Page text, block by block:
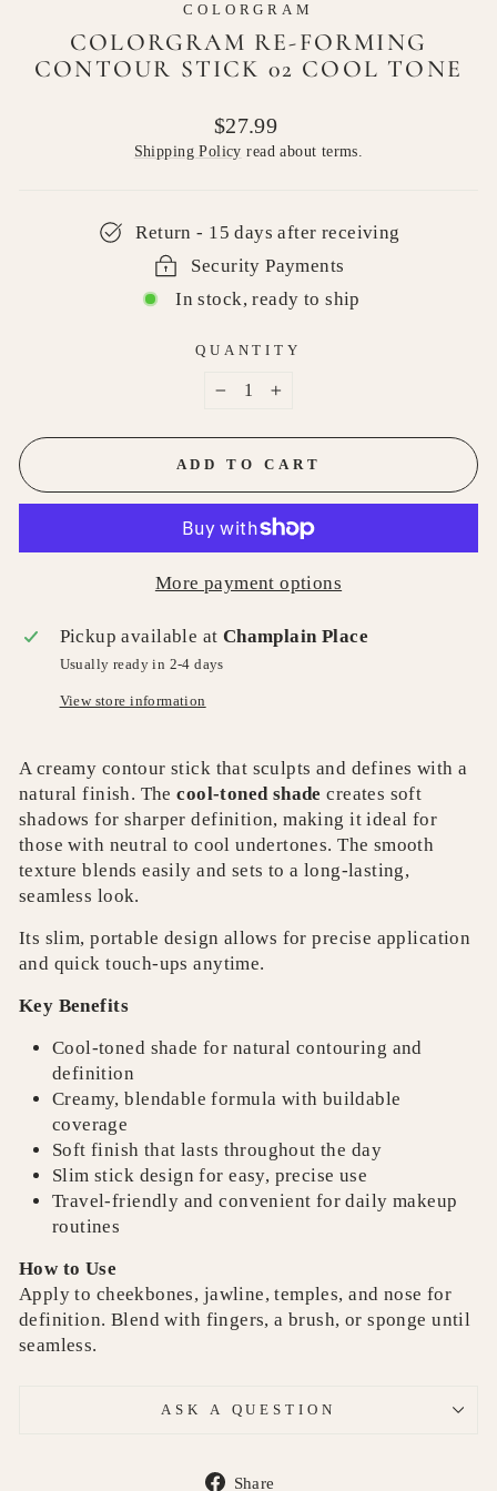
COLORGRAM
COLORGRAM RE-FORMING
CONTOUR STICK 02 COOL TONE
Regular
price
$27.99
Shipping Policy read about terms.
Return - 15 days after receiving
Security Payments
In stock, ready to ship
QUANTITY
+
ADD TO CART
More payment options
Pickup available at Champlain Place
Usually ready in 2-4 days
View store information
A creamy contour stick that sculpts and defines with a
natural finish. Thecool-toned shade creates soft
shadows for sharper definition, making it ideal for
those with neutral to cool undertones. The smooth
texture blends easily and sets to a long-lasting,
seamless look.
Its slim, portable design allows for precise application
and quick touch-ups anytime.
Key Benefits
Cool-toned shade for natural contouring and
definition
Creamy, blendable formula with buildable
coverage
Soft finish that lasts throughout the day
Slim stick design for easy, precise use
Travel-friendly and convenient for daily makeup
routines
How to Use
Apply to cheekbones, jawline, temples, and nose for
definition. Blend with fingers, a brush, or sponge until
seamless.
ASK A QUESTION
Share